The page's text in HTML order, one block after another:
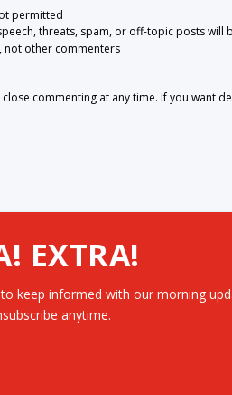
permitted
threats, spam, or off-topic posts will
not other commenters
commenting at any time. If you want
EXTRA!
keep informed with our morning
anytime.